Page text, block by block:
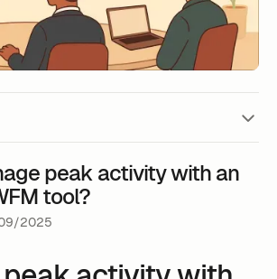
peak activity with an
tool?
/2025